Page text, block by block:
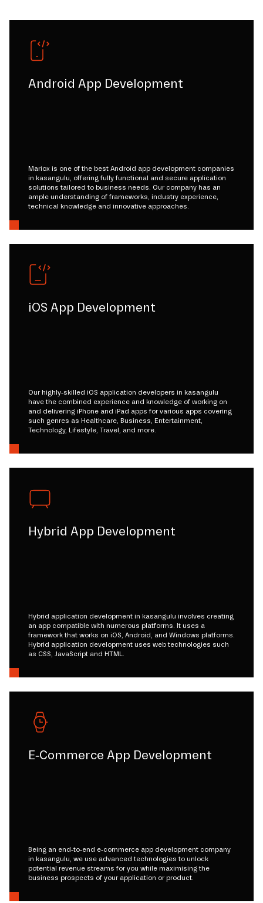
Android App Development
Mariox is one of the best Android app development companies
in kasangulu, offering fully functional and secure application
solutions tailored to business needs. Our company has an
ample understanding of frameworks, industry experience,
technical knowledge and innovative approaches.
iOS App Development
Our highly-skilled iOS application developers in kasangulu
have the combined experience and knowledge of working on
and delivering iPhone and iPad apps for various apps covering
such genres as Healthcare, Business, Entertainment,
Technology, Lifestyle, Travel, and more.
Hybrid App Development
Hybrid application development in kasangulu involves creating
an app compatible with numerous platforms. It uses a
framework that works on iOS, Android, and Windows platforms.
Hybrid application development uses web technologies such
as CSS, JavaScript and HTML.
E-Commerce App Development
Being an end-to-end e-commerce app development company
in kasangulu, we use advanced technologies to unlock
potential revenue streams for you while maximising the
business prospects of your application or product.